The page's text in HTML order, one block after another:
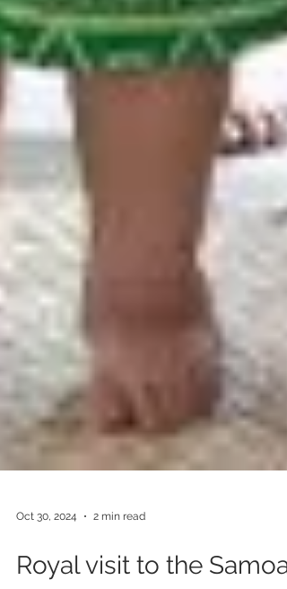
Oct 30, 2024 2 min read